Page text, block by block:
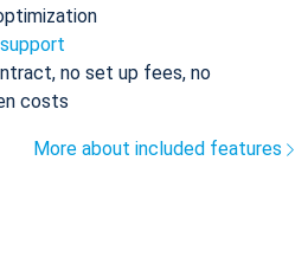
no set up fees, no
costs
More about included features